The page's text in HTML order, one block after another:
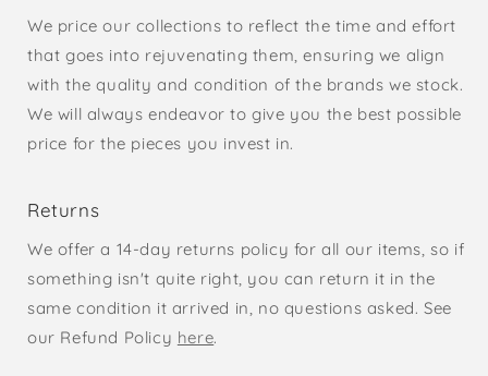
We price our collections to reflect the time and effort
that goes into rejuvenating them, ensuring we align
with the quality and condition of the brands we stock.
We will always endeavor to give you the best possible
price for the pieces you invest in.
Returns
We offer a 14-day returns policy for all our items, so if
something isn't quite right, you can return it in the
same condition it arrived in, no questions asked. See
our Refund Policy here.